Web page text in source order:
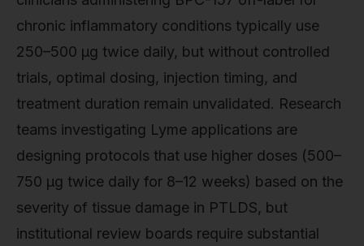
chronic inflammatory conditions typically use
250–500 µg twice daily, but without controlled
trials, optimal dosing, injection timing, and
treatment duration remain unvalidated. Research
teams investigating Lyme applications are
designing protocols that use higher doses (500–
750 µg twice daily for 8–12 weeks) based on the
severity of tissue damage in PTLDS, but
institutional review boards require substantial